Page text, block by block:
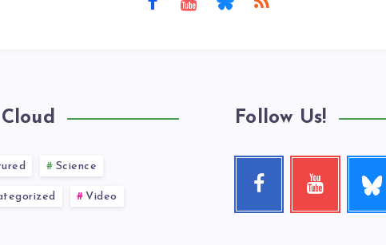
Science
Video
Follow Us!
Facebook
Follow
Youtube
Check
me!